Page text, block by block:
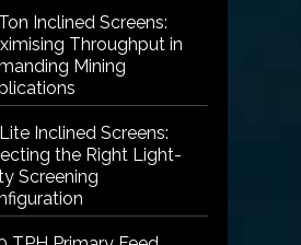
Inclined Screens:
Throughput in
Mining
Inclined Screens:
the Right Light-
Screening